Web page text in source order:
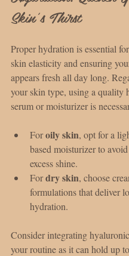
Skin’s Thirst
Proper hydration is essential
skin elasticity and ensuring
appears fresh all day long.
your skin type, using a quality
serum or moisturizer is
For oily skin, opt for a
based moisturizer to
excess shine.
For dry skin, choose
formulations that deliver
hydration.
Consider integrating
your routine as it can hold up